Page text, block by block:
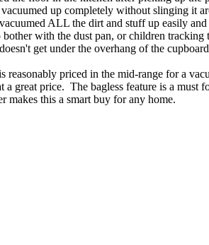
up completely without slinging
ALL the dirt and stuff up easily
with the dust pan, or children
get under the overhang of the
priced in the mid-range for a
a great price. The bagless feature is a
makes this a smart buy for any home.